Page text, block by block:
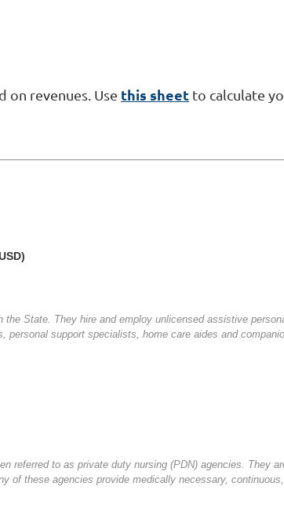
on revenues. Use this sheet to calculate
the State. They hire and employ unlicensed assistive
personal support specialists, home care aides and
referred to as private duty nursing (PDN) agencies. They
of these agencies provide medically necessary,